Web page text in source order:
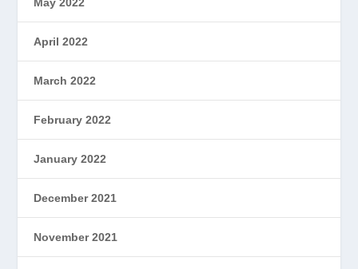
April 2022
March 2022
February 2022
January 2022
December 2021
November 2021